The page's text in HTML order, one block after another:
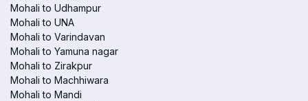
Mohali to Udhampur
Mohali to UNA
Mohali to Varindavan
Mohali to Yamuna nagar
Mohali to Zirakpur
Mohali to Machhiwara
Mohali to Mandi